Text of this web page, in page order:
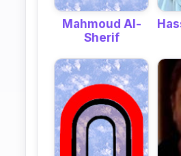
Mahmoud Al-
Sherif